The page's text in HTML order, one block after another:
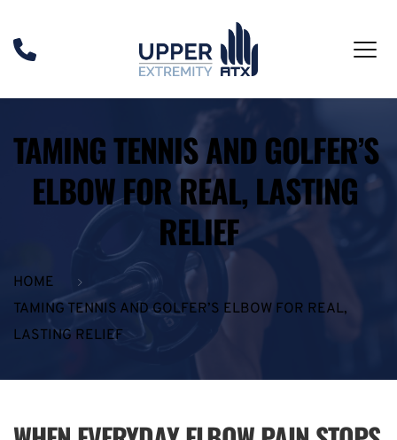
TAMING TENNIS AND GOLFER’S
ELBOW FOR REAL, LASTING
RELIEF
HOME
TAMING TENNIS AND GOLFER’S ELBOW FOR REAL,
LASTING RELIEF